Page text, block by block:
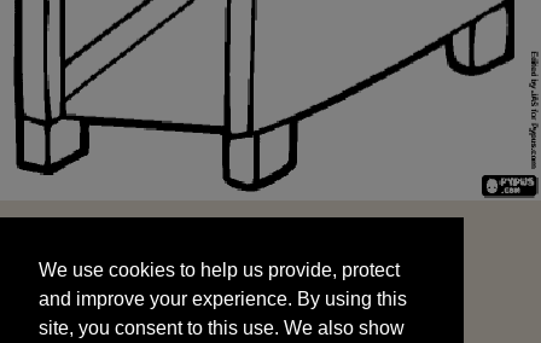
and improve your experience. By using this
site, you consent to this use. We also show
targeted advertisements by sharing your data
We use cookies to help us provide, protect
and improve your experience. By using this
site, you consent to this use. We also show
START